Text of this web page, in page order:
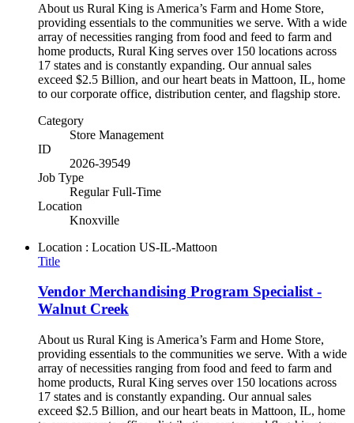
About us Rural King is America’s Farm and Home Store,
providing essentials to the communities we serve. With a wide
array of necessities ranging from food and feed to farm and
home products, Rural King serves over 150 locations across
17 states and is constantly expanding. Our annual sales
exceed $2.5 Billion, and our heart beats in Mattoon, IL, home
to our corporate office, distribution center, and flagship store.
Category
Store Management
ID
2026-39549
Job Type
Regular Full-Time
Location
Knoxville
Location : Location US-IL-Mattoon
Title
Vendor Merchandising Program Specialist -
Walnut Creek
About us Rural King is America’s Farm and Home Store,
providing essentials to the communities we serve. With a wide
array of necessities ranging from food and feed to farm and
home products, Rural King serves over 150 locations across
17 states and is constantly expanding. Our annual sales
exceed $2.5 Billion, and our heart beats in Mattoon, IL, home